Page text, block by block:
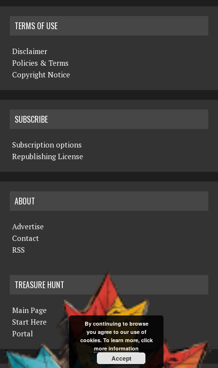
TERMS OF USE
Disclaimer
Policies & Terms
Copyright Notice
SUBSCRIBE
Subscription options
Republishing License
ABOUT
Advertise
Contact
RSS
TREASURE HUNT
Main Page
Start Here
Portal
By continuing to browse
you agree to our use of
cookies. To learn more, click
more information
Accept